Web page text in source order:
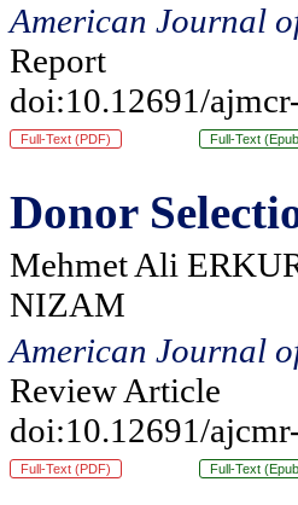
American Journal
Report
doi:10.12691/
Full-Text (PDF) Full-Text
Donor
Mehmet Ali
NIZAM
American Journal
Review Article
doi:10.12691/
Full-Text (PDF) Full-Text